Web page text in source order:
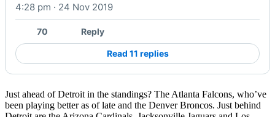
4:28 pm · 24 Nov 2019
70 Reply
Read 11 replies
Just ahead of Detroit in the standings? The Atlanta Falcons, who’ve
been playing better as of late and the Denver Broncos. Just behind